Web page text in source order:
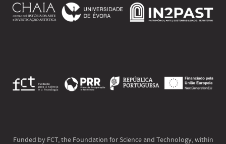
Funded by FCT, the Foundation for Science and Technology, within